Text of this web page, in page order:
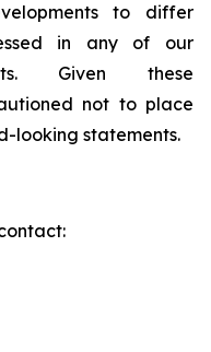
to differ
in any of our
Given these
not to place
looking statements.